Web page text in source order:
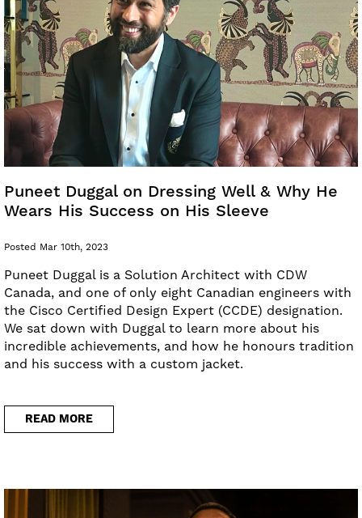
Puneet Duggal on Dressing Well & Why He
Wears His Success on His Sleeve
Posted Mar 10th, 2023
Puneet Duggal is a Solution Architect with CDW
Canada, and one of only eight Canadian engineers with
the Cisco Certified Design Expert (CCDE) designation.
We sat down with Duggal to learn more about his
incredible achievements, and how he honours tradition
and his success with a custom jacket.
READ MORE